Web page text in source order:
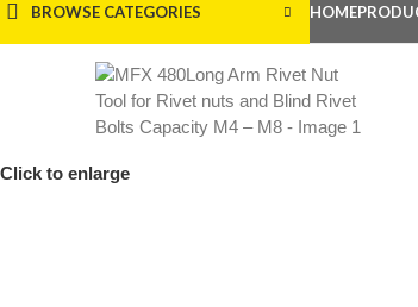
BROWSE CATEGORIES HOME
Click to enlarge